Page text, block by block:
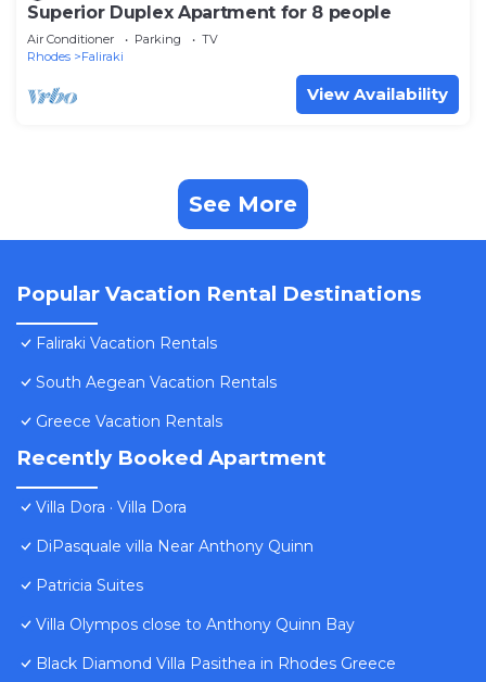
Superior Duplex Apartment for 8 people
Air Conditioner Parking
TV
Rhodes
Faliraki
View Availability
See More
Popular Vacation Rental Destinations
Faliraki Vacation Rentals
South Aegean Vacation Rentals
Greece Vacation Rentals
Recently Booked Apartment
Villa Dora · Villa Dora
DiPasquale villa Near Anthony Quinn
Patricia Suites
Villa Olympos close to Anthony Quinn Bay
Black Diamond Villa Pasithea in Rhodes Greece